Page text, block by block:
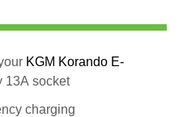
KGM Korando E-
13A socket
charging